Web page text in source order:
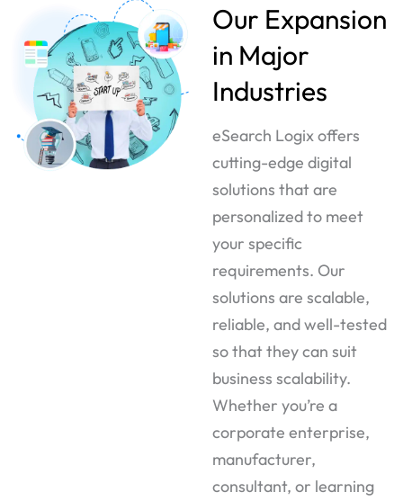
Our Expansion
in Major
Industries
eSearch Logix offers
cutting-edge digital
solutions that are
personalized to meet
your specific
requirements. Our
solutions are scalable,
reliable, and well-tested
so that they can suit
business scalability.
Whether you’re a
corporate enterprise,
manufacturer,
consultant, or learning